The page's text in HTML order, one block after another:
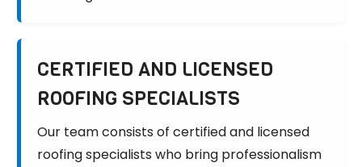
CERTIFIED AND LICENSED
ROOFING SPECIALISTS
Our team consists of certified and licensed
roofing specialists who bring professionalism